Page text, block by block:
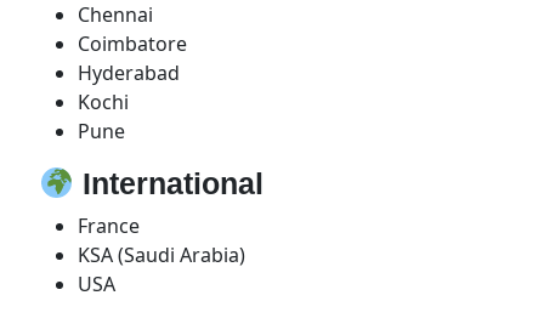
Chennai
Coimbatore
Hyderabad
Kochi
Pune
International
France
KSA (Saudi Arabia)
USA